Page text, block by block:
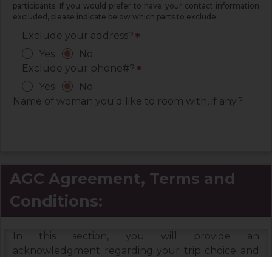
participants. If you would prefer to have your contact information
excluded, please indicate below which parts to exclude.
Exclude your address? *
Yes
No
Exclude your phone#? *
Yes
No
Name of woman you'd like to room with, if any?
AGC Agreement, Terms and
Conditions:
In this section, you will provide an
acknowledgment regarding your trip choice and